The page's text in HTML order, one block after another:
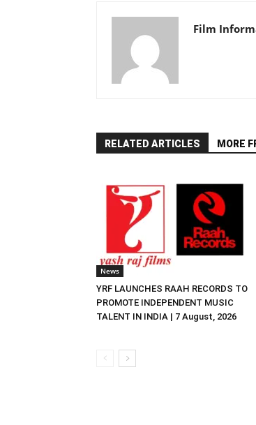
Film
RELATED ARTICLES MORE
News
YRF LAUNCHES RAAH RECORDS TO
PROMOTE INDEPENDENT MUSIC
TALENT IN INDIA | 7 August, 2026